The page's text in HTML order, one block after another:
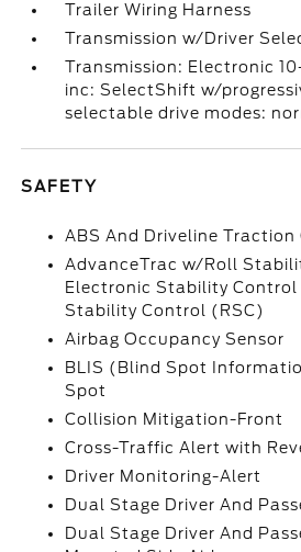
Trailer Wiring Harness
Transmission w/Driver
Transmission: Electronic
inc: SelectShift w/
selectable drive modes:
SAFETY
ABS And Driveline Traction
AdvanceTrac w/Roll
Electronic Stability Control
Stability Control (RSC)
Airbag Occupancy Sensor
BLIS (Blind Spot
Spot
Collision Mitigation-Front
Cross-Traffic Alert with
Driver Monitoring-Alert
Dual Stage Driver And
Dual Stage Driver And